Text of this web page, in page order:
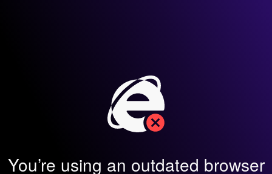
You’re using an outdated browser